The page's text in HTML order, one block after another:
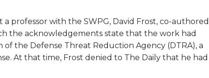
professor with the SWPG, David Frost, co-
the acknowledgements state that the work had
the Defense Threat Reduction Agency (DTRA), a
At that time, Frost denied to The Daily that he